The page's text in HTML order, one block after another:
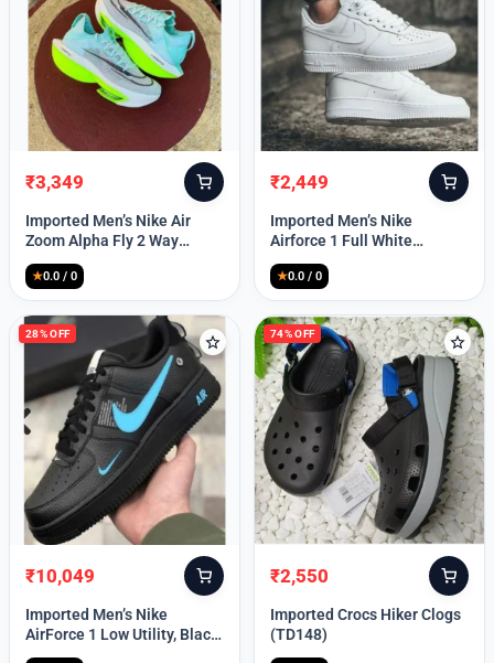
Original
price
was:
₹3,349
Current
price
is:
Imported Men’s Nike Air
Zoom Alpha Fly 2 Way
(TD114)
★0.0 / 0
Original
price
was:
₹2,449
Current
price
is:
Imported Men’s Nike
Airforce 1 Full White
(TD117)
★0.0 / 0
28% OFF
Original
price
was:
₹10,049
Current
price
is:
Imported Men’s Nike
AirForce 1 Low Utility, Black
Blue (TD112)
74% OFF
Original
price
was:
₹2,550
Current
price
is:
Imported Crocs Hiker Clogs
(TD148)